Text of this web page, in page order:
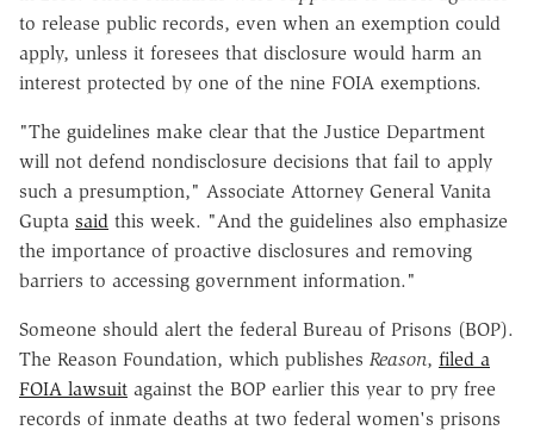
to release public records, even when an exemption could
apply, unless it foresees that disclosure would harm an
interest protected by one of the nine FOIA exemptions.
"The guidelines make clear that the Justice Department
will not defend nondisclosure decisions that fail to apply
such a presumption," Associate Attorney General Vanita
Gupta said this week. "And the guidelines also emphasize
the importance of proactive disclosures and removing
barriers to accessing government information."
Someone should alert the federal Bureau of Prisons (BOP).
The Reason Foundation, which publishes Reason, filed a
FOIA lawsuit against the BOP earlier this year to pry free
records of inmate deaths at two federal women's prisons